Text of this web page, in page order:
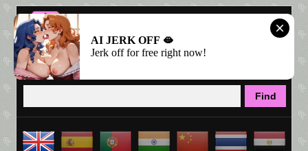
AI JERK OFF 🫦
Jerk off for free right now!